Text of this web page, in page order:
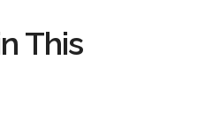
This